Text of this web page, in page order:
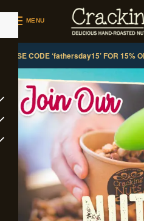
MENU
USE CODE ‘fathersday15’ FOR 15%